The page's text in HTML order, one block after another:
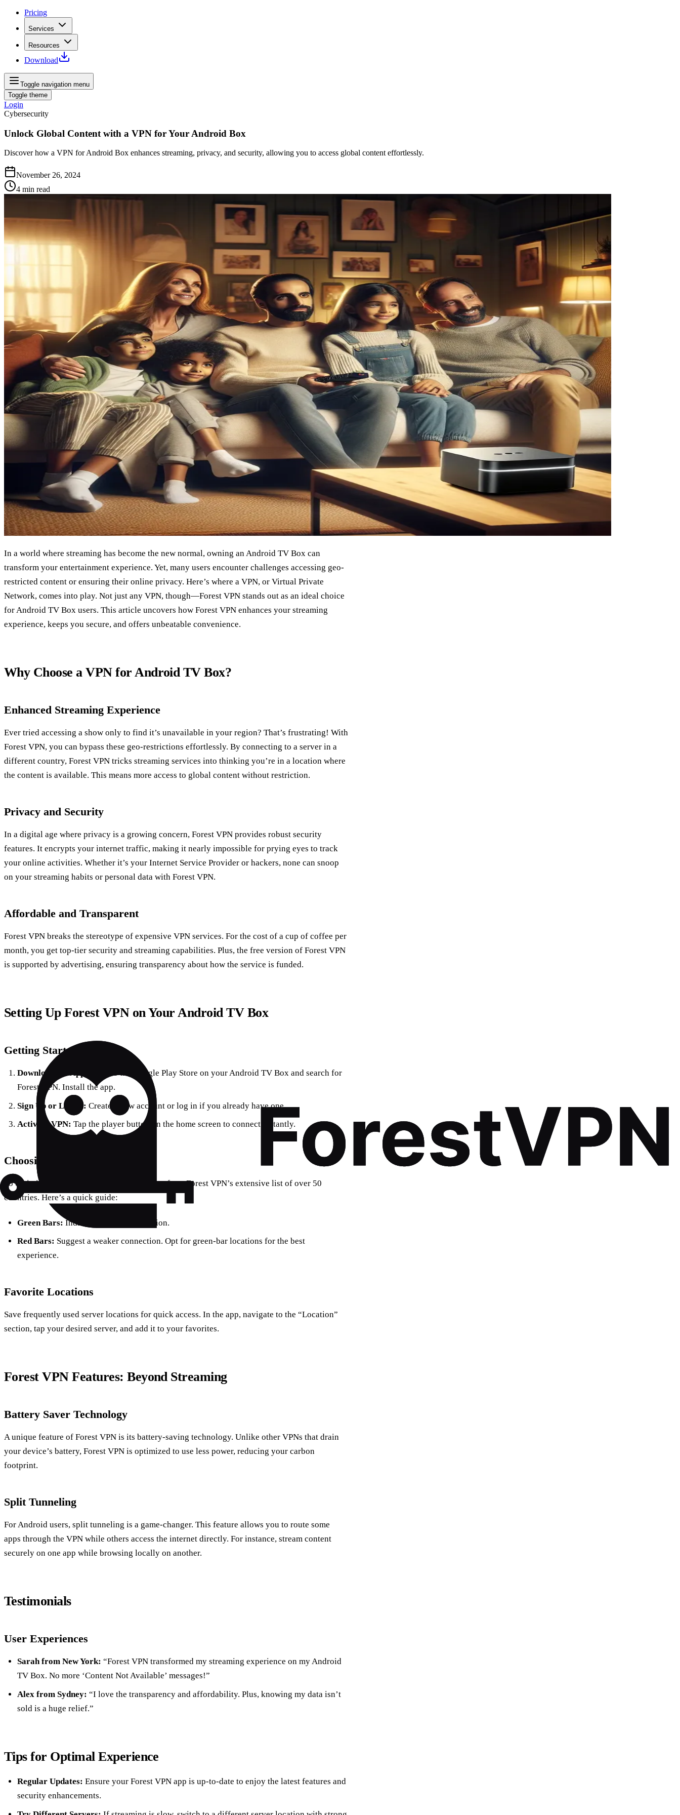
Pricing
Services
Resources
Download
Toggle navigation menu
Toggle theme
Login
Cybersecurity
Unlock Global Content with a VPN for Your Android Box
Discover how a VPN for Android Box enhances streaming, privacy, and security, allowing you to access global content effortlessly.
November 26, 2024
4 min read
In a world where streaming has become the new normal, owning an Android TV Box can
transform your entertainment experience. Yet, many users encounter challenges accessing geo-
restricted content or ensuring their online privacy. Here’s where a VPN, or Virtual Private
Network, comes into play. Not just any VPN, though—Forest VPN stands out as an ideal choice
for Android TV Box users. This article uncovers how Forest VPN enhances your streaming
experience, keeps you secure, and offers unbeatable convenience.
Why Choose a VPN for Android TV Box?
Enhanced Streaming Experience
Ever tried accessing a show only to find it’s unavailable in your region? That’s frustrating! With
Forest VPN, you can bypass these geo-restrictions effortlessly. By connecting to a server in a
different country, Forest VPN tricks streaming services into thinking you’re in a location where
the content is available. This means more access to global content without restriction.
Privacy and Security
In a digital age where privacy is a growing concern, Forest VPN provides robust security
features. It encrypts your internet traffic, making it nearly impossible for prying eyes to track
your online activities. Whether it’s your Internet Service Provider or hackers, none can snoop
on your streaming habits or personal data with Forest VPN.
Affordable and Transparent
Forest VPN breaks the stereotype of expensive VPN services. For the cost of a cup of coffee per
month, you get top-tier security and streaming capabilities. Plus, the free version of Forest VPN
is supported by advertising, ensuring transparency about how the service is funded.
Setting Up Forest VPN on Your Android TV Box
Getting Started
Download the App:
Head to the Google Play Store on your Android TV Box and search for
Forest VPN. Install the app.
Sign Up or Log In: Create a new account or log in if you already have one.
Activate VPN: Tap the player button on the home screen to connect instantly.
Choosing a Location
To optimize your streaming, select a location from Forest VPN’s extensive list of over 50
countries. Here’s a quick guide:
Green Bars: Indicate a strong connection.
Red Bars: Suggest a weaker connection. Opt for green-bar locations for the best
experience.
Favorite Locations
Save frequently used server locations for quick access. In the app, navigate to the “Location”
section, tap your desired server, and add it to your favorites.
Forest VPN Features: Beyond Streaming
Battery Saver Technology
A unique feature of Forest VPN is its battery-saving technology. Unlike other VPNs that drain
your device’s battery, Forest VPN is optimized to use less power, reducing your carbon
footprint.
Split Tunneling
For Android users, split tunneling is a game-changer. This feature allows you to route some
apps through the VPN while others access the internet directly. For instance, stream content
securely on one app while browsing locally on another.
Testimonials
User Experiences
Sarah from New York: “Forest VPN transformed my streaming experience on my Android
TV Box. No more ‘Content Not Available’ messages!”
Alex from Sydney: “I love the transparency and affordability. Plus, knowing my data isn’t
sold is a huge relief.”
Tips for Optimal Experience
Regular Updates: Ensure your Forest VPN app is up-to-date to enjoy the latest features and
security enhancements.